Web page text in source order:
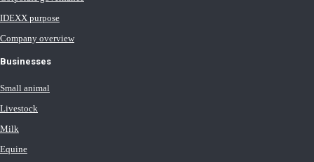
IDEXX purpose
Company overview
Businesses
Small animal
Livestock
Milk
Equine